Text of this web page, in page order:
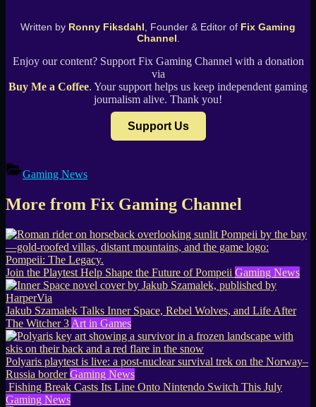
Written by Ronny Fiksdahl, Founder & Editor of Fix Gaming
Channel.
Enjoy our content? Support Fix Gaming Channel with a donation
via
Buy Me a Coffee. Your support helps us keep independent gaming
journalism alive. Thank you!
Support Us
Gaming News
More from Fix Gaming Channel
Join the Playtest Help Shape the Future of Pompeii Gaming News
Jakub Szamałek Talks Inner Space, Rebel Wolves, and Life After
The Witcher 3 Art in Games
Polyaris playtest is live: a post-nuclear survival trek on the Norway–
Russia border Gaming News
Fishing Break Casts Its Line Onto Nintendo Switch This July
Gaming News